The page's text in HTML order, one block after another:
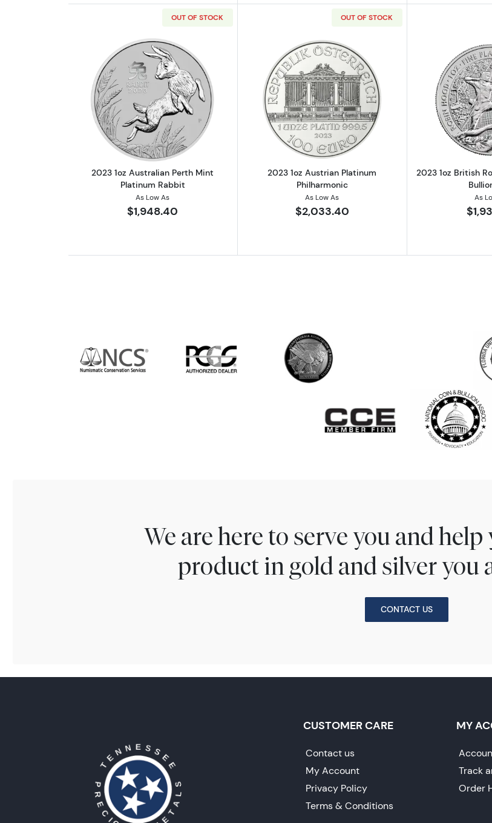
OUT OF STOCK
Read more about2023 1oz Australian Perth Mint Platinum Rabbit
2023 1oz Australian Perth Mint
Platinum Rabbit
As Low As
$1,948.40
OUT OF STOCK
Read more about2023 1oz Austrian
2023 1oz Austrian Platinum
Philharmonic
As Low As
$2,033.40
2023 1oz British
As
We are here to serve you and
product in gold and silver you
CONTACT US
CUSTOMER CARE
Contact us
My Account
Privacy Policy
Terms & Conditions
MY
Track
Order